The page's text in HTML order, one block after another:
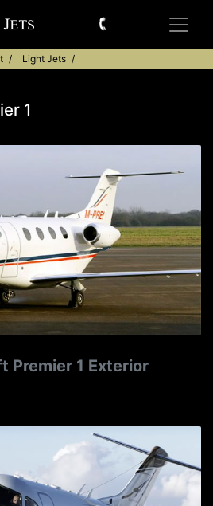
Light Jets
1
Premier 1 Exterior